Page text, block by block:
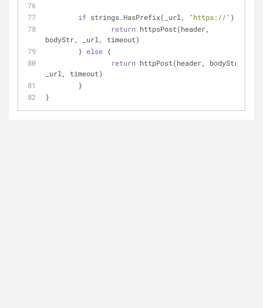
if strings.HasPrefix(_url, "https://" ) {
return httpsPost(header,
bodyStr, _url, timeout)
	}
else {
return httpPost(header, bodyStr,
_url, timeout)
	}
}